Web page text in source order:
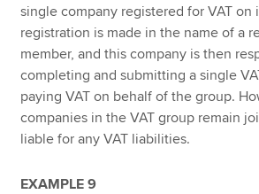
single company registered for VAT on
registration is made in the name of a
member, and this company is then
completing and submitting a single
paying VAT on behalf of the group.
companies in the VAT group remain
liable for any VAT liabilities.
EXAMPLE 9